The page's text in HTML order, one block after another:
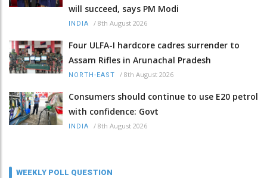
will succeed, says PM Modi
INDIA / 8th August 2026
Four ULFA-I hardcore cadres surrender to
Assam Rifles in Arunachal Pradesh
NORTH-EAST / 8th August 2026
Consumers should continue to use E20 petrol
with confidence: Govt
INDIA / 8th August 2026
WEEKLY POLL QUESTION